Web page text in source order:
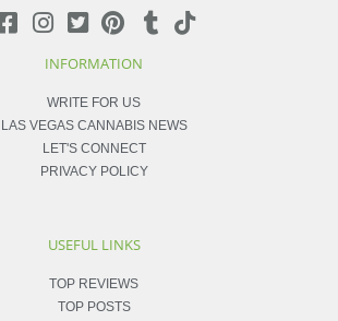
INFORMATION
WRITE FOR US
LAS VEGAS CANNABIS NEWS
LET'S CONNECT
PRIVACY POLICY
USEFUL LINKS
TOP REVIEWS
TOP POSTS